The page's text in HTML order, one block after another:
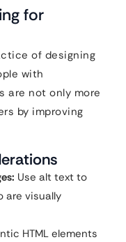
for
of designing
with
are not only more
by improving
Use alt text to
are visually
HTML elements